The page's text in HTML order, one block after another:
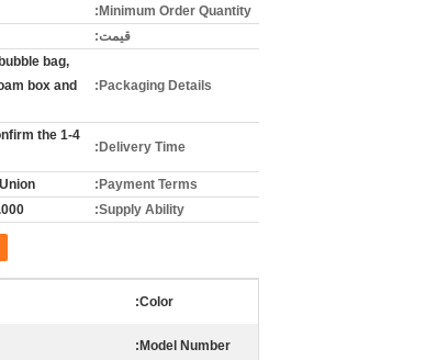
Minimum Order Quantity:
قیمت:
Packaging Details:
bag,
box and
Delivery Time:
the
Payment Terms:
Supply Ability:
week
Color:
Model Number: